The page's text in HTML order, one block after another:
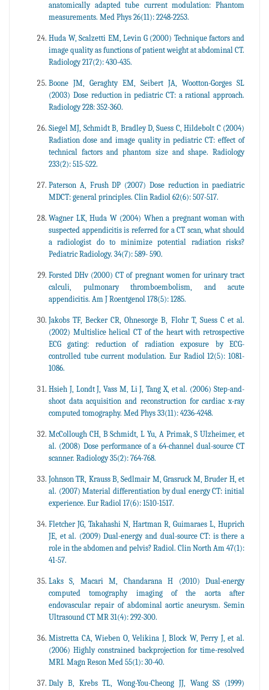
anatomically adapted tube current modulation: Phantom
measurements. Med Phys 26(11): 2248-2253.
Huda W, Scalzetti EM, Levin G (2000) Technique factors and
image quality as functions of patient weight at abdominal CT.
Radiology 217(2): 430-435.
Boone JM, Geraghty EM, Seibert JA, Wootton-Gorges SL
(2003) Dose reduction in pediatric CT: a rational approach.
Radiology 228: 352-360.
Siegel MJ, Schmidt B, Bradley D, Suess C, Hildebolt C (2004)
Radiation dose and image quality in pediatric CT: effect of
technical factors and phantom size and shape. Radiology
233(2): 515-522.
Paterson A, Frush DP (2007) Dose reduction in paediatric
MDCT: general principles. Clin Radiol 62(6): 507-517.
Wagner LK, Huda W (2004) When a pregnant woman with
suspected appendicitis is referred for a CT scan, what should
a radiologist do to minimize potential radiation risks?
Pediatric Radiology. 34(7): 589- 590.
Forsted DHv (2000) CT of pregnant women for urinary tract
calculi, pulmonary thromboembolism, and acute
appendicitis. Am J Roentgenol 178(5): 1285.
Jakobs TF, Becker CR, Ohnesorge B, Flohr T, Suess C et al.
(2002) Multislice helical CT of the heart with retrospective
ECG gating: reduction of radiation exposure by ECG-
controlled tube current modulation. Eur Radiol 12(5): 1081-
1086.
Hsieh J, Londt J, Vass M, Li J, Tang X, et al. (2006) Step-and-
shoot data acquisition and reconstruction for cardiac x-ray
computed tomography. Med Phys 33(11): 4236-4248.
McCollough CH, B Schmidt, L Yu, A Primak, S Ulzheimer, et
al. (2008) Dose performance of a 64-channel dual-source CT
scanner. Radiology 35(2): 764-768.
Johnson TR, Krauss B, Sedlmair M, Grasruck M, Bruder H, et
al. (2007) Material differentiation by dual energy CT: initial
experience. Eur Radiol 17(6): 1510-1517.
Fletcher JG, Takahashi N, Hartman R, Guimaraes L, Huprich
JE, et al. (2009) Dual-energy and dual-source CT: is there a
role in the abdomen and pelvis? Radiol. Clin North Am 47(1):
41-57.
Laks S, Macari M, Chandarana H (2010) Dual-energy
computed tomography imaging of the aorta after
endovascular repair of abdominal aortic aneurysm. Semin
Ultrasound CT MR 31(4): 292-300.
Mistretta CA, Wieben O, Velikina J, Block W, Perry J, et al.
(2006) Highly constrained backprojection for time-resolved
MRI. Magn Reson Med 55(1): 30-40.
Daly B, Krebs TL, Wong-You-Cheong JJ, Wang SS (1999)